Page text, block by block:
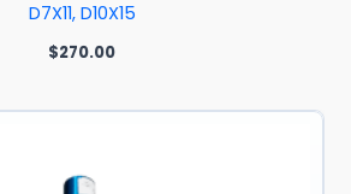
D7X11, D10X15
$270.00